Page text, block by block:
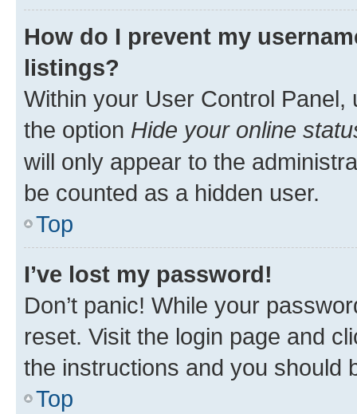
How do I prevent my
listings?
Within your User Control Panel,
the option Hide your online
will only appear to the
be counted as a hidden user.
Top
I’ve lost my password!
Don’t panic! While your
reset. Visit the login page and
the instructions and you should
Top